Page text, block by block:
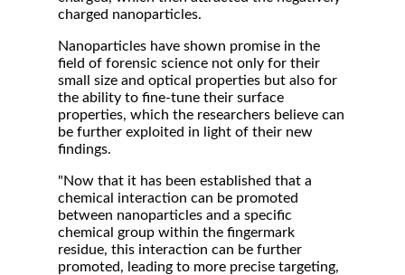
charged nanoparticles.
Nanoparticles have shown promise in the
field of forensic science not only for their
small size and optical properties but also for
the ability to fine-tune their surface
properties, which the researchers believe can
be further exploited in light of their new
findings.
"Now that it has been established that a
chemical interaction can be promoted
between nanoparticles and a specific
chemical group within the fingermark
residue, this interaction can be further
promoted, leading to more precise targeting,